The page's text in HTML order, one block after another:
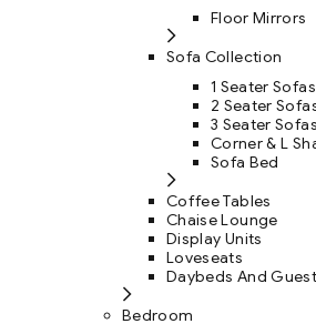
Floor Mirrors
Sofa Collection
1 Seater Sofas
2 Seater
3 Seater Sofas
Corner & L
Sofa Bed
Coffee Tables
Chaise Lounge
Display Units
Loveseats
Daybeds And
Bedroom